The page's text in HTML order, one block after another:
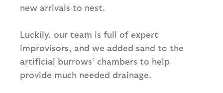
new arrivals to nest.
Luckily, our team is full of expert
improvisors, and we added sand to the
artificial burrows’ chambers to help
provide much needed drainage.